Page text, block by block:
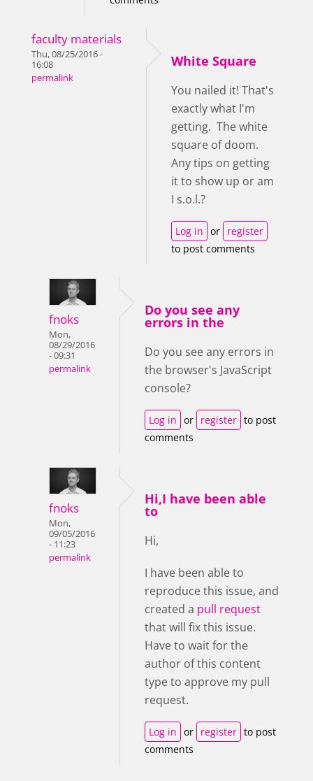
faculty materials
Thu, 08/25/2016 -
16:08
permalink
White Square
You nailed it! That's
exactly what I'm
getting. The white
square of doom.
Any tips on getting
it to show up or am
I s.o.l.?
Log in or register
to post comments
fnoks
Mon,
08/29/2016
- 09:31
permalink
Do you see any
errors in the
Do you see any errors in
the browser's JavaScript
console?
Log in or register to post
comments
fnoks
Mon,
09/05/2016
- 11:23
permalink
Hi,I have been able
to
Hi,
I have been able to
reproduce this issue, and
created a pull request
that will fix this issue.
Have to wait for the
author of this content
type to approve my pull
request.
Log in or register to post
comments